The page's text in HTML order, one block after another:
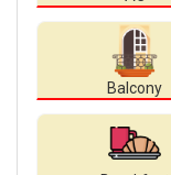
Balcony